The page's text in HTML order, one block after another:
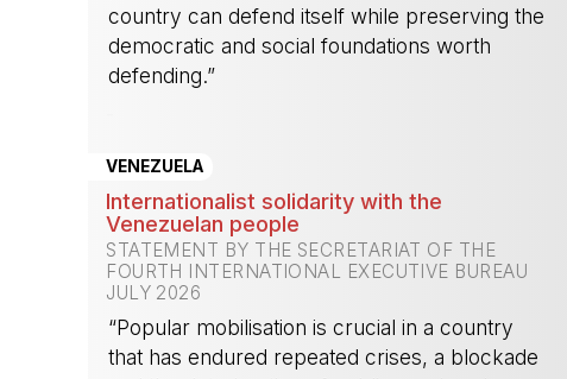
country can defend itself while preserving the
democratic and social foundations worth
defending.”
VENEZUELA
Internationalist solidarity with the
Venezuelan people
STATEMENT BY THE SECRETARIAT OF THE
FOURTH INTERNATIONAL EXECUTIVE BUREAU
JULY 2026
“Popular mobilisation is crucial in a country
that has endured repeated crises, a blockade